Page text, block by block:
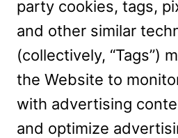
party cookies, tags,
and other similar
(collectively, “Tags”)
the Website to
with advertising
and optimize